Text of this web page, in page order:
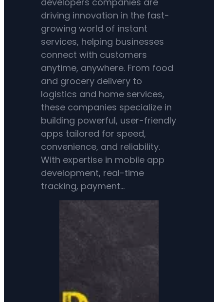
driving innovation in the fast-
growing world of instant
services, helping businesses
connect with customers
anytime, anywhere. From food
and grocery delivery to
logistics and home services,
these companies specialize in
building powerful, user-friendly
apps tailored for speed,
convenience, and reliability.
With expertise in mobile app
development, real-time
tracking, payment…